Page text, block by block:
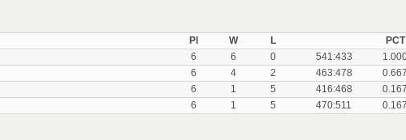
Pl
W L
PCT
6 6 0 541:433
6 4 2 463:478
0.667
6 1 5 416:468
0.167
6 1 5 470:511 0.167